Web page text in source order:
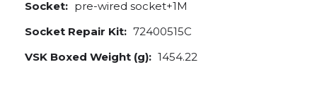
Socket: pre-wired socket+1M
Socket Repair Kit: 72400515C
VSK Boxed Weight (g): 1454.22